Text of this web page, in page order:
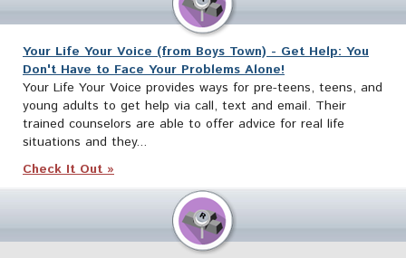
Your Life Your Voice (from Boys Town) - Get Help: You
Don't Have to Face Your Problems Alone!
Your Life Your Voice provides ways for pre-teens, teens, and
young adults to get help via call, text and email. Their
trained counselors are able to offer advice for real life
situations and they...
Check It Out »